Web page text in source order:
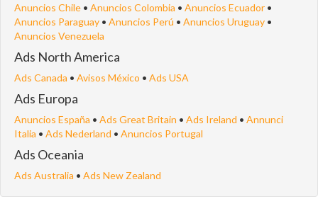
Anuncios Chile • Anuncios Colombia • Anuncios Ecuador •
Anuncios Paraguay • Anuncios Perú • Anuncios Uruguay •
Anuncios Venezuela
Ads North America
Ads Canada • Avisos México • Ads USA
Ads Europa
Anuncios España • Ads Great Britain • Ads Ireland • Annunci
Italia • Ads Nederland • Anuncios Portugal
Ads Oceania
Ads Australia • Ads New Zealand